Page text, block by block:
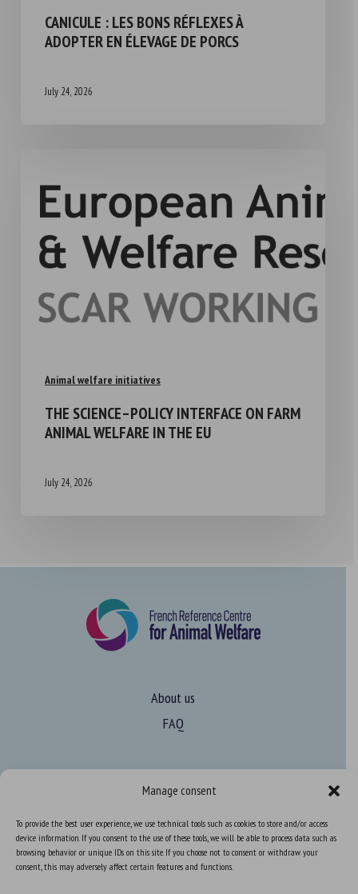
Manage consent
To provide the best user experience, we use technical tools such as cookies to store and/or access
device information. If you consent to the use of these tools, we will be able to process data such as
browsing behavior or unique IDs on this site. If you choose not to consent or withdraw your
consent, this may adversely affect certain features and functions.
CANICULE : LES BONS RÉFLEXES À
ADOPTER EN ÉLEVAGE DE PORCS
July 24, 2026
Animal welfare initiatives
THE SCIENCE–POLICY INTERFACE ON FARM
ANIMAL WELFARE IN THE EU
July 24, 2026
About us
FAQ
Learn more about animal welfare
Training in animal welfare